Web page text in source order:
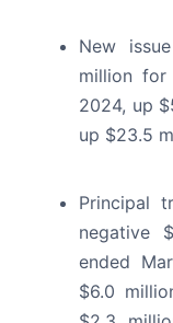
New
million for
2024, up
up $23.5
Principal
negative
ended
$6.0